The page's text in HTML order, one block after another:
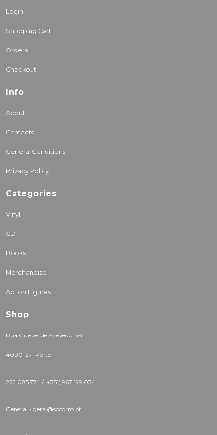
Login
Shopping Cart
Orders
Checkout
Info
About
Contacts
General Conditions
Privacy Policy
Categories
Vinyl
CD
Books
Merchandise
Action Figures
Shop
Rua Guedes de Azevedo, 44
4000-271 Porto
222 085 774 / (+351) 967 199 034
General - geral@socorro.pt